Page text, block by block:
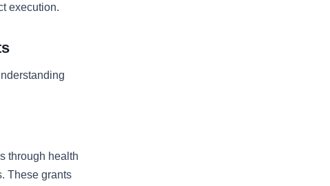
execution.
through health
These grants